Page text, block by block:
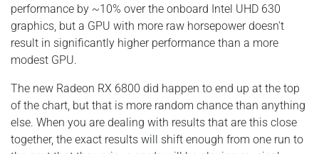
performance by ~10% over the onboard Intel UHD 630
graphics, but a GPU with more raw horsepower doesn't
result in significantly higher performance than a more
modest GPU.
The new Radeon RX 6800 did happen to end up at the top
of the chart, but that is more random chance than anything
else. When you are dealing with results that are this close
together, the exact results will shift enough from one run to